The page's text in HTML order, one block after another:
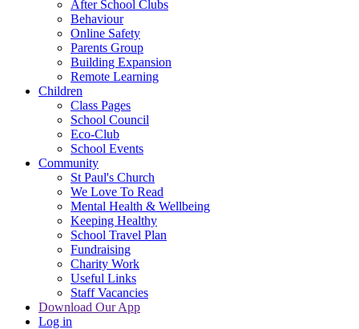
After School Clubs
Behaviour
Online Safety
Parents Group
Building Expansion
Remote Learning
Children
Class Pages
School Council
Eco-Club
School Events
Community
St Paul's Church
We Love To Read
Mental Health & Wellbeing
Keeping Healthy
School Travel Plan
Fundraising
Charity Work
Useful Links
Staff Vacancies
Download Our App
Log in